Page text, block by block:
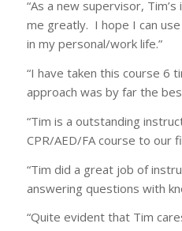
“As a new supervisor,
me greatly. I hope I can
in my personal/work life.”
“I have taken this course 6
approach was by far the
“Tim is a outstanding
CPR/AED/FA course to our
“Tim did a great job of
answering questions with
“Quite evident that Tim